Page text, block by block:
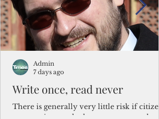
Write once, read never
There is generally very little risk if
corporations and other governments
Admin
7 days ago